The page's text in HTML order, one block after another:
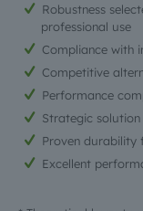
Robustness
professional use
Compliance with
Competitive
Performance
Strategic
Proven durability
Excellent